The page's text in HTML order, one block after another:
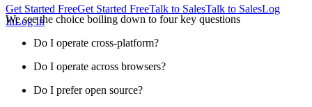
Get Started FreeGet Started FreeTalk to SalesTalk to SalesLog
InLog In
We see the choice boiling down to four key questions
Do I operate cross-platform?
Do I operate across browsers?
Do I prefer open source?